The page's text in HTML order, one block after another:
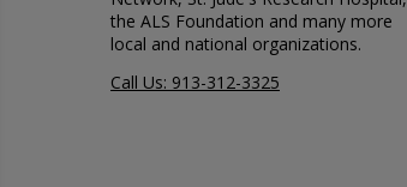
the ALS Foundation and many more
local and national organizations.
Call Us: 913-312-3325